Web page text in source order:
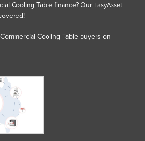
Cooling Table finance? Our EasyAsset
Cooling Table buyers on